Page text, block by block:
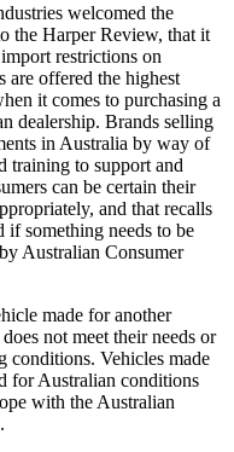
welcomed the
the Harper Review, that it
restrictions on
are offered the highest
it comes to purchasing a
dealership. Brands selling
in Australia by way of
training to support and
can be certain their
and that recalls
if something needs to be
Australian Consumer
made for another
not meet their needs or
conditions. Vehicles made
for Australian conditions
with the Australian